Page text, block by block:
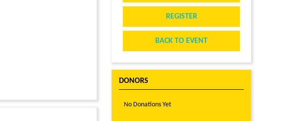
REGISTER
BACK TO EVENT
DONORS
No Donations Yet